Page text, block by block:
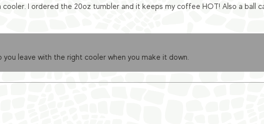
I ordered the 20oz tumbler and it keeps my coffee HOT! Also a ball
leave with the right cooler when you make it down.